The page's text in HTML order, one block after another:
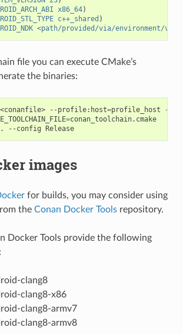
x86_64)
c++_shared )
<path/provided/via/environment/
file you can execute CMake’s
the binaries:
<conanfile> --profile:host=profile_host
--
=conan_toolchain.cmake
. --config Release
images
for builds, you may consider using
the Conan Docker Toolsrepository.
Docker Tools provide the following
clang8
clang8-x86
clang8-armv7
clang8-armv8